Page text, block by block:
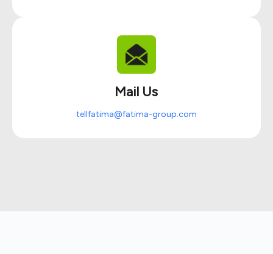
Mail Us
tellfatima@fatima-group.com